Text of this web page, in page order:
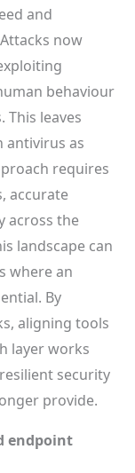
and
now
behaviour
leaves
antivirus as
requires
accurate
across the
landscape can
where an
By
aligning tools
layer works
security
provide.
endpoint